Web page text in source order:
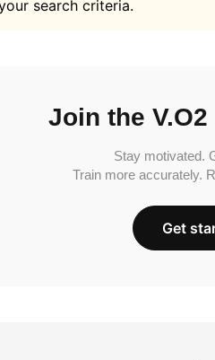
search criteria.
Join the
Stay motivated.
Train more accurately.
Get